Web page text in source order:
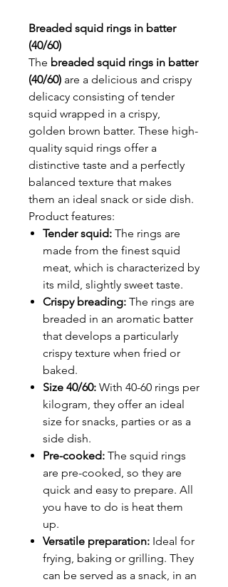
Breaded squid rings in batter
(40/60)
The breaded squid rings in batter
(40/60) are a delicious and crispy
delicacy consisting of tender
squid wrapped in a crispy,
golden brown batter. These high-
quality squid rings offer a
distinctive taste and a perfectly
balanced texture that makes
them an ideal snack or side dish.
Product features:
Tender squid: The rings are
made from the finest squid
meat, which is characterized by
its mild, slightly sweet taste.
Crispy breading: The rings are
breaded in an aromatic batter
that develops a particularly
crispy texture when fried or
baked.
Size 40/60: With 40-60 rings per
kilogram, they offer an ideal
size for snacks, parties or as a
side dish.
Pre-cooked: The squid rings
are pre-cooked, so they are
quick and easy to prepare. All
you have to do is heat them
up.
Versatile preparation: Ideal for
frying, baking or grilling. They
can be served as a snack, in an